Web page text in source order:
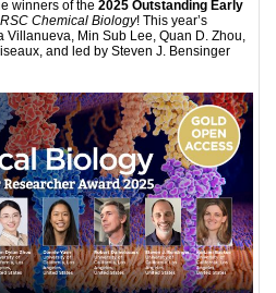
winners of the 2025 Outstanding Early
RSC Chemical Biology! This year’s
Villanueva, Min Sub Lee, Quan D. Zhou,
and led by Steven J. Bensinger